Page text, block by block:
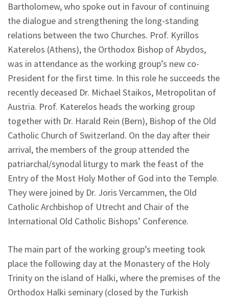
Bartholomew, who spoke out in favour of continuing
the dialogue and strengthening the long-standing
relations between the two Churches. Prof. Kyrillos
Katerelos (Athens), the Orthodox Bishop of Abydos,
was in attendance as the working group’s new co-
President for the first time. In this role he succeeds the
recently deceased Dr. Michael Staikos, Metropolitan of
Austria. Prof. Katerelos heads the working group
together with Dr. Harald Rein (Bern), Bishop of the Old
Catholic Church of Switzerland. On the day after their
arrival, the members of the group attended the
patriarchal/synodal liturgy to mark the feast of the
Entry of the Most Holy Mother of God into the Temple.
They were joined by Dr. Joris Vercammen, the Old
Catholic Archbishop of Utrecht and Chair of the
International Old Catholic Bishops’ Conference.
The main part of the working group’s meeting took
place the following day at the Monastery of the Holy
Trinity on the island of Halki, where the premises of the
Orthodox Halki seminary (closed by the Turkish